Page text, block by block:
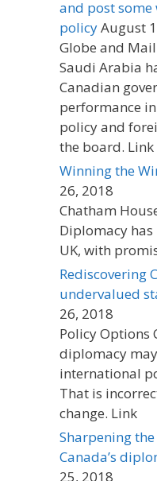
and post
policyAugust
Globe and
Saudi Arabia
Canadian
performance
policy and
the board. Link
Winning the
26, 2018
Chatham
Diplomacy
UK, with
Rediscovering
undervalued
26, 2018
Policy Options
diplomacy
international
That is
change. Link
Sharpening
Canada’s
25, 2018